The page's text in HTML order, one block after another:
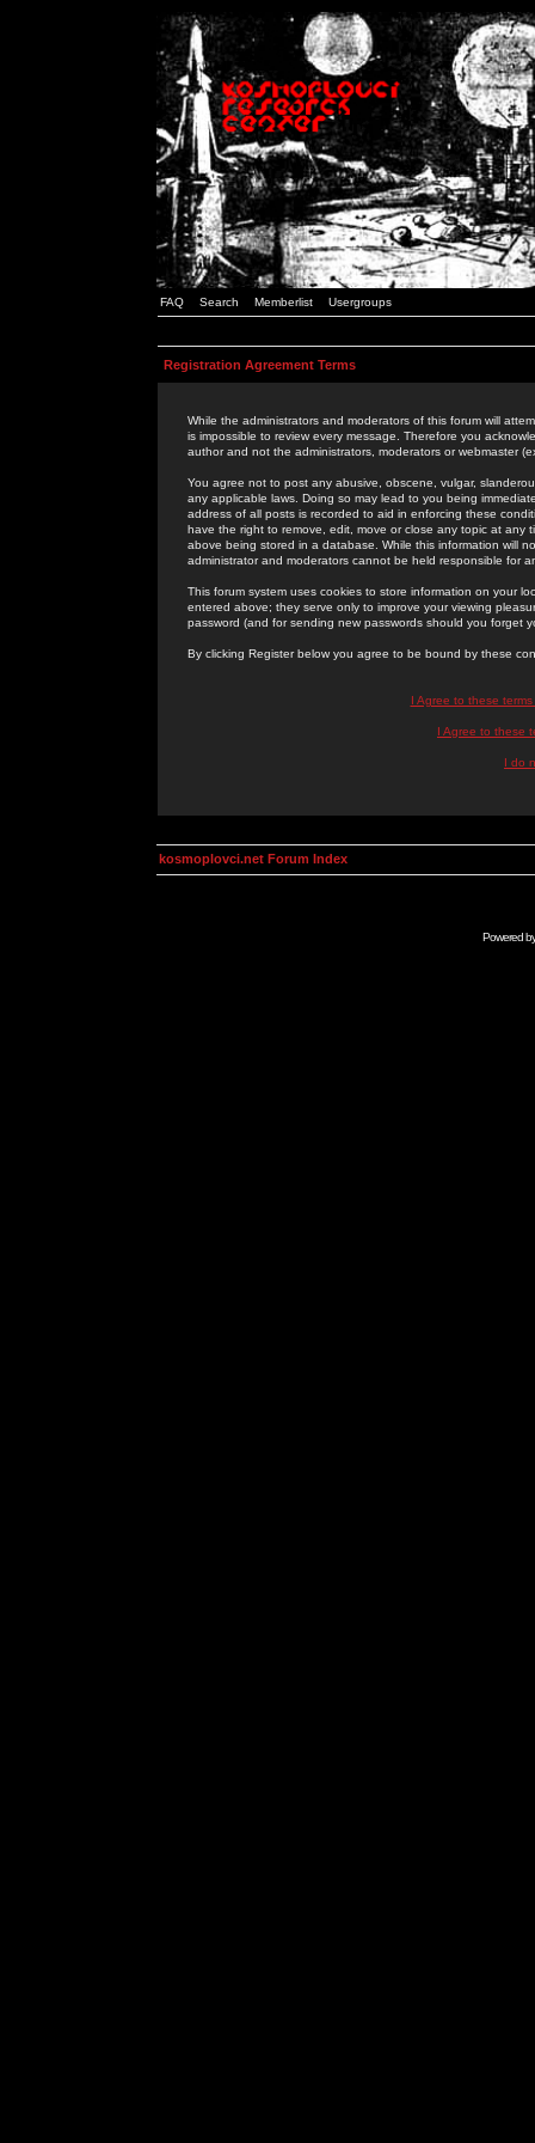
FAQ Search Memberlist Usergroups
Registration Agreement Terms
While the administrators and moderators of this forum will
is impossible to review every message. Therefore you
author and not the administrators, moderators or webmaster
You agree not to post any abusive, obscene, vulgar,
any applicable laws. Doing so may lead to you being
address of all posts is recorded to aid in enforcing these
have the right to remove, edit, move or close any topic at
above being stored in a database. While this information will
administrator and moderators cannot be held responsible for
This forum system uses cookies to store information on your
entered above; they serve only to improve your viewing
password (and for sending new passwords should you forget
By clicking Register below you agree to be bound by these
I Agree to these
I Agree to these
I do
kosmoplovci.net Forum Index
Powered